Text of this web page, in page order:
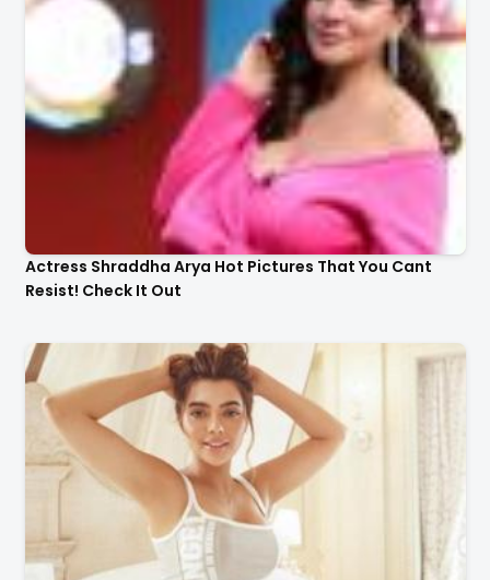
Actress Shraddha Arya Hot Pictures That You Cant
Resist! Check It Out